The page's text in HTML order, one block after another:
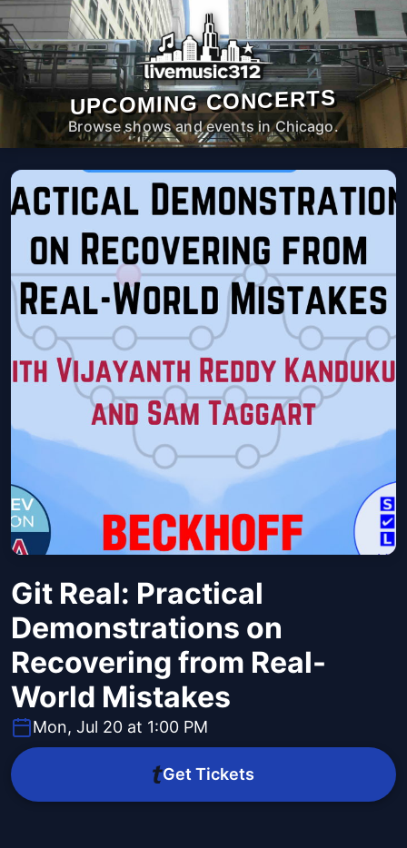
UPCOMING CONCERTS
Browse shows and events in Chicago.
Git Real: Practical
Demonstrations on
Recovering from Real-
World Mistakes
Mon, Jul 20 at 1:00 PM
Get Tickets